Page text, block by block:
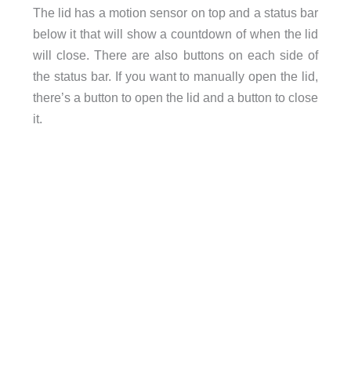
The lid has a motion sensor on top and a status bar
below it that will show a countdown of when the lid
will close. There are also buttons on each side of
the status bar. If you want to manually open the lid,
there’s a button to open the lid and a button to close
it.